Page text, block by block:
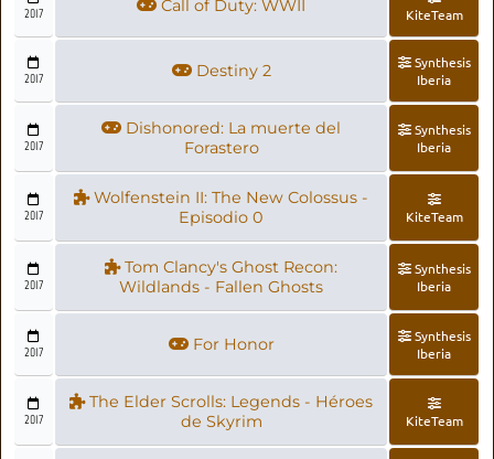
2017 Call of Duty: WWII KiteTeam
2017 Destiny 2
Synthesis
Iberia
2017
Dishonored: La muerte del
Forastero
Synthesis
Iberia
2017
Wolfenstein II: The New Colossus -
Episodio 0
KiteTeam
2017
Tom Clancy's Ghost Recon:
Wildlands - Fallen Ghosts
Synthesis
Iberia
2017 For Honor
Synthesis
Iberia
2017
The Elder Scrolls: Legends - Héroes
de Skyrim
KiteTeam